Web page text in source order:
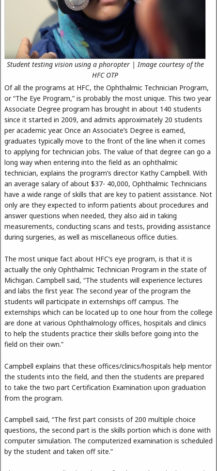
Student testing vision using a phoropter | Image courtesy of the
HFC OTP
Of all the programs at HFC, the Ophthalmic Technician Program,
or “The Eye Program,” is probably the most unique. This two year
Associate Degree program has brought in about 140 students
since it started in 2009, and admits approximately 20 students
per academic year. Once an Associate’s Degree is earned,
graduates typically move to the front of the line when it comes
to applying for technician jobs. The value of that degree can go a
long way when entering into the field as an ophthalmic
technician, explains the program’s director Kathy Campbell. With
an average salary of about $37- 40,000, Ophthalmic Technicians
have a wide range of skills that are key to patient assistance. Not
only are they expected to inform patients about procedures and
answer questions when needed, they also aid in taking
measurements, conducting scans and tests, providing assistance
during surgeries, as well as miscellaneous office duties.
The most unique fact about HFC’s eye program, is that it is
actually the only Ophthalmic Technician Program in the state of
Michigan. Campbell said, “The students will experience lectures
and labs the first year. The second year of the program the
students will participate in externships off campus. The
externships which can be located up to one hour from the college
are done at various Ophthalmology offices, hospitals and clinics
to help the students practice their skills before going into the
field on their own.”
Campbell explains that these offices/clinics/hospitals help mentor
the students into the field, and then the students are prepared
to take the two part Certification Examination upon graduation
from the program.
Campbell said, “The first part consists of 200 multiple choice
questions, the second part is the skills portion which is done with
computer simulation. The computerized examination is scheduled
by the student and taken off site.”